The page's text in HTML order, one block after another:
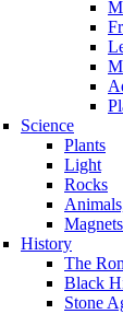
Science
Plants
Light
Rocks
History
The
Black
Stone